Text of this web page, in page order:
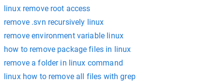
linux remove root access
remove .svn recursively linux
remove environment variable linux
how to remove package files in linux
remove a folder in linux command
linux how to remove all files with grep